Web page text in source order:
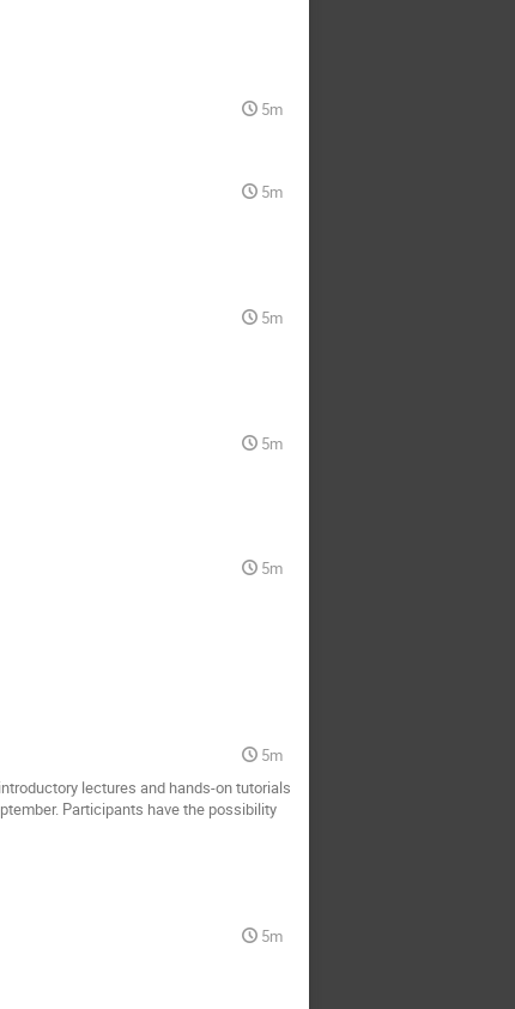
5m
5m
5m
5m
5m
5m
lectures and hands-on tutorials
Participants have the possibility
5m